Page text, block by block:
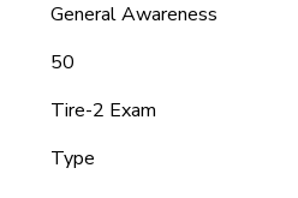
General Awareness
50
Tire-2 Exam
Type